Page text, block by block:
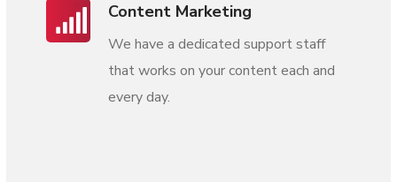
Content Marketing
We have a dedicated support staff
that works on your content each and
every day.